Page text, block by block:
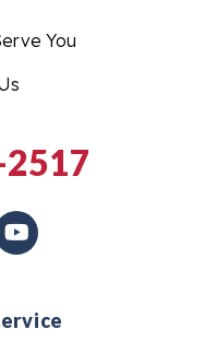
You